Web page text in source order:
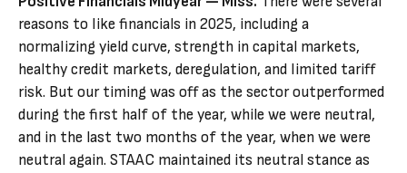
reasons to like financials in 2025, including a
normalizing yield curve, strength in capital markets,
healthy credit markets, deregulation, and limited tariff
risk. But our timing was off as the sector outperformed
during the first half of the year, while we were neutral,
and in the last two months of the year, when we were
neutral again. STAAC maintained its neutral stance as